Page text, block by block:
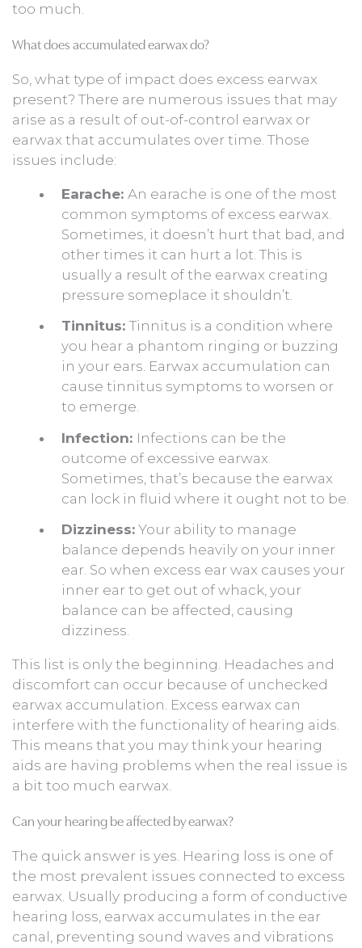
too much.
What does accumulated earwax do?
So, what type of impact does excess earwax
present? There are numerous issues that may
arise as a result of out-of-control earwax or
earwax that accumulates over time. Those
issues include:
Earache: An earache is one of the most
common symptoms of excess earwax.
Sometimes, it doesn’t hurt that bad, and
other times it can hurt a lot. This is
usually a result of the earwax creating
pressure someplace it shouldn’t.
Tinnitus: Tinnitus is a condition where
you hear a phantom ringing or buzzing
in your ears. Earwax accumulation can
cause tinnitus symptoms to worsen or
to emerge.
Infection: Infections can be the
outcome of excessive earwax.
Sometimes, that’s because the earwax
can lock in fluid where it ought not to be.
Dizziness: Your ability to manage
balance depends heavily on your inner
ear. So when excess ear wax causes your
inner ear to get out of whack, your
balance can be affected, causing
dizziness.
This list is only the beginning. Headaches and
discomfort can occur because of unchecked
earwax accumulation. Excess earwax can
interfere with the functionality of hearing aids.
This means that you may think your hearing
aids are having problems when the real issue is
a bit too much earwax.
Can your hearing be affected by earwax?
The quick answer is yes. Hearing loss is one of
the most prevalent issues connected to excess
earwax. Usually producing a form of conductive
hearing loss, earwax accumulates in the ear
canal, preventing sound waves and vibrations